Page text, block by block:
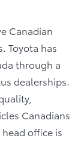
Canadian
Toyota has
through a
dealerships.
Canadians
head office is